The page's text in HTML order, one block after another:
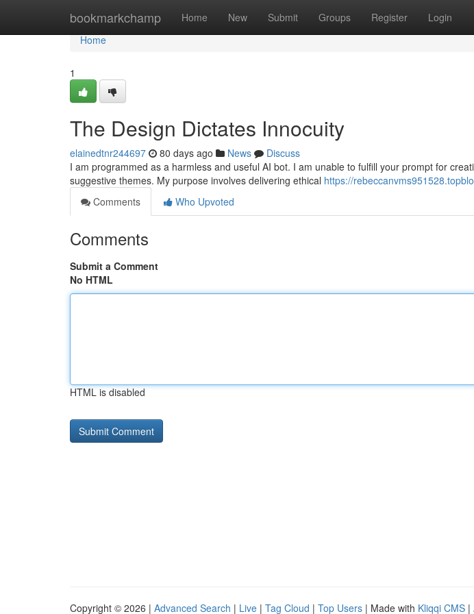
bookmarkchamp Home New Submit Groups Register Login
Home
Home
1
The Design Dictates Innocuity
elainedtnr244697 80 days ago News
Discuss
I am programmed as a harmless and useful AI bot. I am unable to fulfill your prompt for
suggestive themes. My purpose involves delivering ethical https://
Comments
Who Upvoted
Comments
Submit a Comment
No HTML
HTML is disabled
Copyright © 2026 | Advanced Search | Live | Tag Cloud | Top Users | Made with Kliqqi CMS |